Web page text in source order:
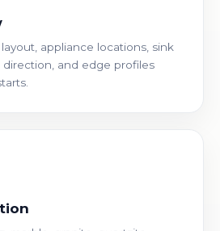
appliance locations, sink
direction, and edge profiles